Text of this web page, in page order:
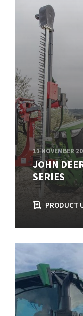
11 NOVEMBER
JOHN
SERIES
PRODUCT